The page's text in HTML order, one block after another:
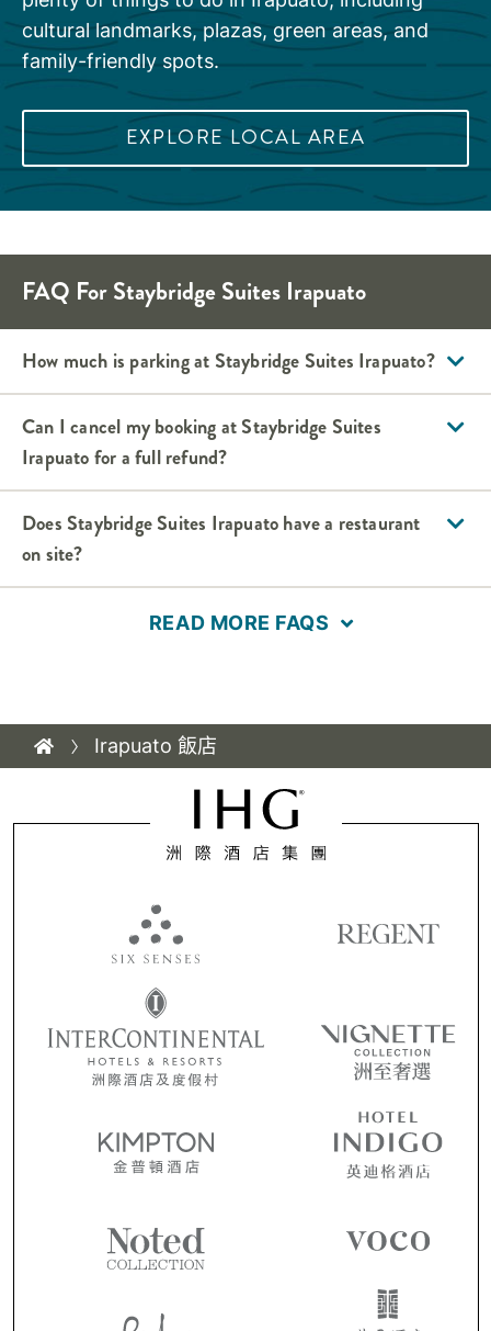
cultural landmarks, plazas, green areas, and
family-friendly spots.
EXPLORE LOCAL AREA
FAQ ForStaybridge Suites Irapuato
How much is parking at Staybridge Suites Irapuato?
Can I cancel my booking atStaybridge Suites
Irapuatofor a full refund?
Does Staybridge Suites Irapuatohave a restaurant
on site?
READ MORE FAQS
Irapuato 飯店